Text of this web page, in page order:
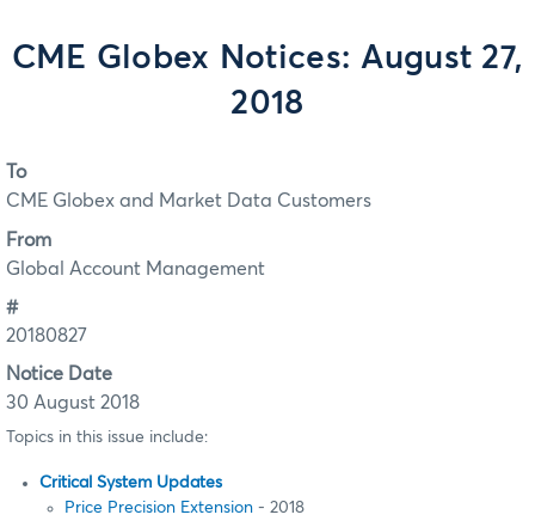
CME Globex Notices: August 27,
2018
To
CME Globex and Market Data Customers
From
Global Account Management
#
20180827
Notice Date
30 August 2018
Topics in this issue include:
Critical System Updates
Price Precision Extension - 2018